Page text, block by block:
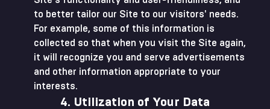
to better tailor our Site to our visitors' needs.
For example, some of this information is
collected so that when you visit the Site again,
it will recognize you and serve advertisements
and other information appropriate to your
interests.
4. Utilization of Your Data